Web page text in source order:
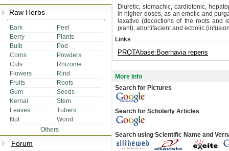
Raw Herbs
Bark
Peel
Berry
Plants
Bulb
Pod
Corns
Powders
Cuts
Rhizome
Flowers
Rind
Fruits
Roots
Gum
Seeds
Kernal
Stem
Leaves
Tubers
Nut
Wood
Others
Forum
Diuretic, stomachic, cardiotonic,
in higher doses, as an emetic and
laxative (decoctions of the roots and
plant); abortifacient and ecbolic
Links
PROTAbase:Boerhavia repens
More Info
Search for Pictures
Search for Scholarly Articles
Search using Scientific Name and